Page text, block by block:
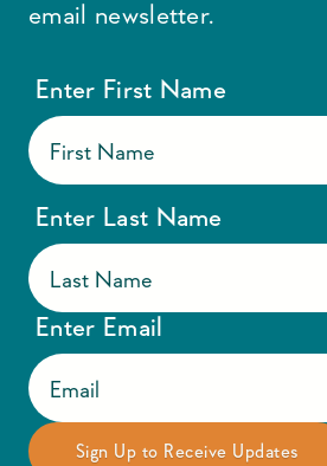
email newsletter.
Enter First Name
Enter Last Name
Enter Email